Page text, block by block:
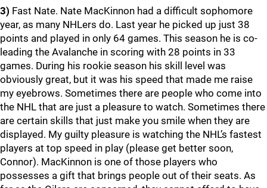
3) Fast Nate. Nate MacKinnon had a difficult sophomore
year, as many NHLers do. Last year he picked up just 38
points and played in only 64 games. This season he is co-
leading the Avalanche in scoring with 28 points in 33
games. During his rookie season his skill level was
obviously great, but it was his speed that made me raise
my eyebrows. Sometimes there are people who come into
the NHL that are just a pleasure to watch. Sometimes there
are certain skills that just make you smile when they are
displayed. My guilty pleasure is watching the NHL’s fastest
players at top speed in play (please get better soon,
Connor). MacKinnon is one of those players who
possesses a gift that brings people out of their seats. As